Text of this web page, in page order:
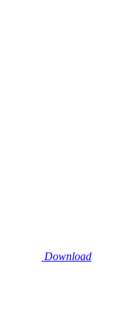
Download